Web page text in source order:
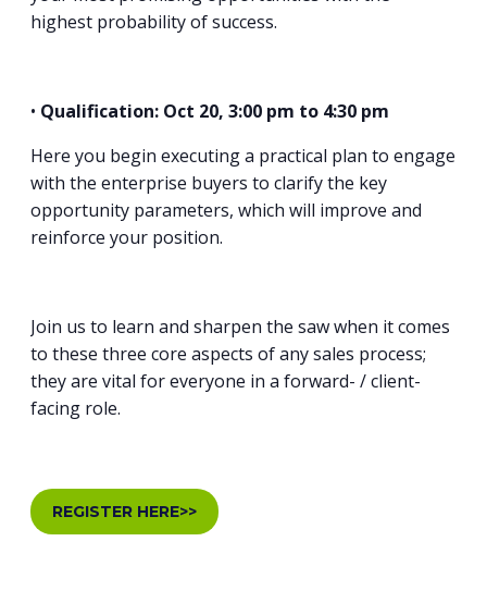
highest probability of success.
• Qualification: Oct 20, 3:00 pm to 4:30 pm
Here you begin executing a practical plan to engage
with the enterprise buyers to clarify the key
opportunity parameters, which will improve and
reinforce your position.
Join us to learn and sharpen the saw when it comes
to these three core aspects of any sales process;
they are vital for everyone in a forward- / client-
facing role.
REGISTER HERE>>